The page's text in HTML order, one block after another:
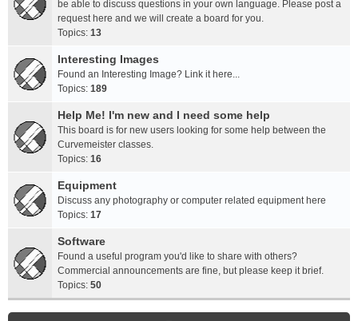
be able to discuss questions in your own language. Please post a
request here and we will create a board for you.
Topics: 13
Interesting Images
Found an Interesting Image? Link it here...
Topics: 189
Help Me! I'm new and I need some help
This board is for new users looking for some help between the
Curvemeister classes.
Topics: 16
Equipment
Discuss any photography or computer related equipment here
Topics: 17
Software
Found a useful program you'd like to share with others?
Commercial announcements are fine, but please keep it brief.
Topics: 50